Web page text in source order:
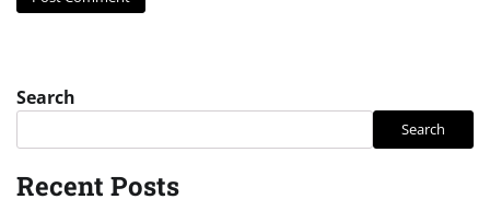
Search
Search
Recent Posts